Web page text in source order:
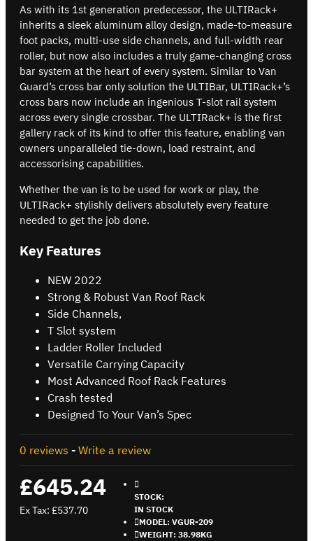
As with its 1st generation predecessor, the ULTIRack+
inherits a sleek aluminum alloy design, made-to-measure
foot packs, multi-use side channels, and full-width rear
roller, but now also includes a truly game-changing cross
bar system at the heart of every system. Similar to Van
Guard’s cross bar only solution the ULTIBar, ULTIRack+’s
cross bars now include an ingenious T-slot rail system
across every single crossbar. The ULTIRack+ is the first
gallery rack of its kind to offer this feature, enabling van
owners unparalleled tie-down, load restraint, and
accessorising capabilities.
Whether the van is to be used for work or play, the
ULTIRack+ stylishly delivers absolutely every feature
needed to get the job done.
Key Features
NEW 2022
Strong & Robust Van Roof Rack
Side Channels,
T Slot system
Ladder Roller Included
Versatile Carrying Capacity
Most Advanced Roof Rack Features
Crash tested
Designed To Your Van’s Spec
0 reviews - Write a review
£645.24
Ex Tax: £537.70
STOCK:
IN STOCK
MODEL: VGUR-209
WEIGHT: 38.98KG